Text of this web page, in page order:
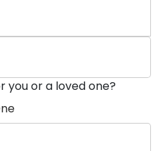
you or a loved one?